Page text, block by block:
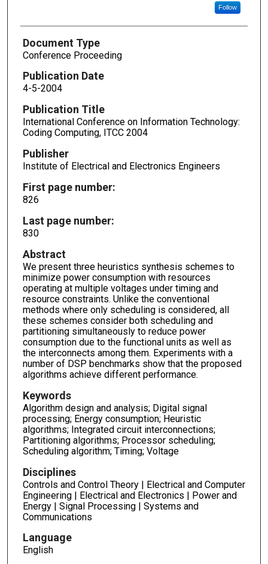
Follow
Document Type
Conference Proceeding
Publication Date
4-5-2004
Publication Title
International Conference on Information Technology:
Coding Computing, ITCC 2004
Publisher
Institute of Electrical and Electronics Engineers
First page number:
826
Last page number:
830
Abstract
We present three heuristics synthesis schemes to
minimize power consumption with resources
operating at multiple voltages under timing and
resource constraints. Unlike the conventional
methods where only scheduling is considered, all
these schemes consider both scheduling and
partitioning simultaneously to reduce power
consumption due to the functional units as well as
the interconnects among them. Experiments with a
number of DSP benchmarks show that the proposed
algorithms achieve different performance.
Keywords
Algorithm design and analysis; Digital signal
processing; Energy consumption; Heuristic
algorithms; Integrated circuit interconnections;
Partitioning algorithms; Processor scheduling;
Scheduling algorithm; Timing; Voltage
Disciplines
Controls and Control Theory | Electrical and Computer
Engineering | Electrical and Electronics | Power and
Energy | Signal Processing | Systems and
Communications
Language
English